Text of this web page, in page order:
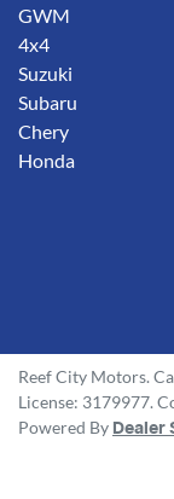
GWM
4x4
Suzuki
Subaru
Chery
Honda
Reef City Motors.
License: 3179977.
Powered By Dealer